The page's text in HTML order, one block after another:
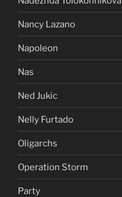
Nancy Lazano
Napoleon
Nas
Ned Jukic
Nelly Furtado
Oligarchs
Operation Storm
Party